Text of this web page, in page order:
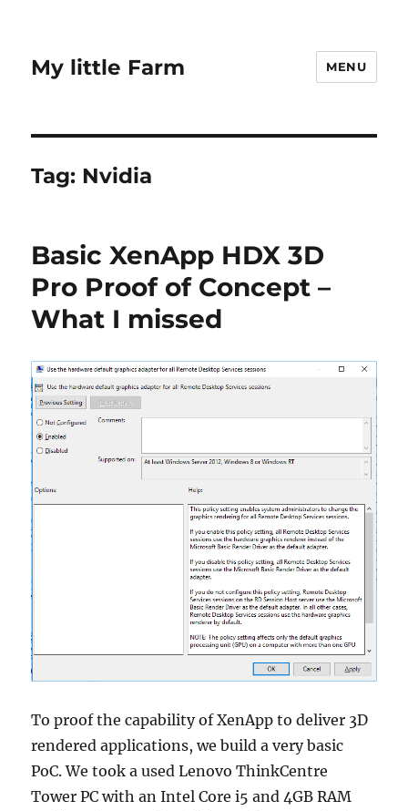
My little Farm MENU
Tag: Nvidia
Basic XenApp HDX 3D
Pro Proof of Concept –
What I missed
To proof the capability of XenApp to deliver 3D
rendered applications, we build a very basic
PoC. We took a used Lenovo ThinkCentre
Tower PC with an Intel Core i5 and 4GB RAM